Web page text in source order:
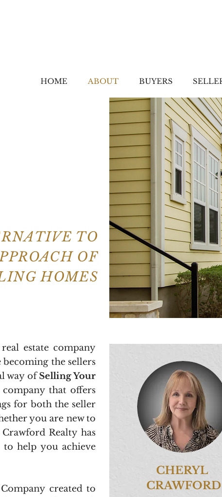
HOME ABOUT BUYERS
TO
OF
HOMES
estate company
becoming the sellers
way ofSelling Your
company that offers
for both the seller
you are new to
Realty has
help you achieve
created to
CHERYL
CRAWFORD